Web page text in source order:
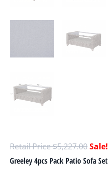
$5,227.00
Greeley 4pcs Pack Patio Sofa Set